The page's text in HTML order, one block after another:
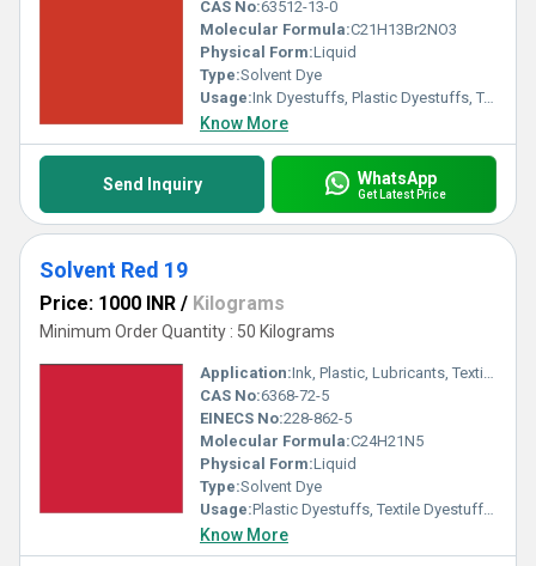
CAS No:63512-13-0
Molecular Formula:C21H13Br2NO3
Physical Form:Liquid
Type:Solvent Dye
Usage:Ink Dyestuffs, Plastic Dyestuffs, Textile Dyestuffs, Paint Dyestuffs
Know More
Send Inquiry WhatsApp
Get Latest Price
Solvent Red 19
Price: 1000 INR / Kilograms
Minimum Order Quantity : 50 Kilograms
Application:Ink, Plastic, Lubricants, Textile, Wool, Paints
CAS No:6368-72-5
EINECS No:228-862-5
Molecular Formula:C24H21N5
Physical Form:Liquid
Type:Solvent Dye
Usage:Plastic Dyestuffs, Textile Dyestuffs, Ink Dyestuffs, Paint Dyestuffs
Know More